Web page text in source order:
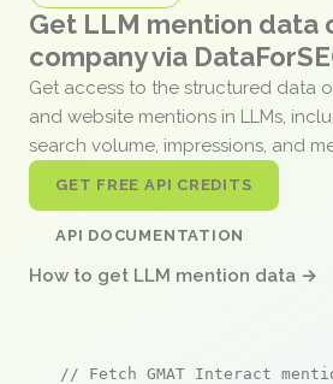
Get LLM mention data
company via
Get access to the structured data
and website mentions in LLMs,
search volume, impressions, and
GET FREE API CREDITS
API DOCUMENTATION
How to get LLM mention data →
// Fetch GMAT Interact